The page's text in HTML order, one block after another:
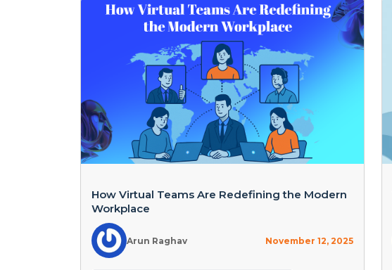
How Virtual Teams Are Redefining the Modern
Workplace
Arun Raghav November 12, 2025